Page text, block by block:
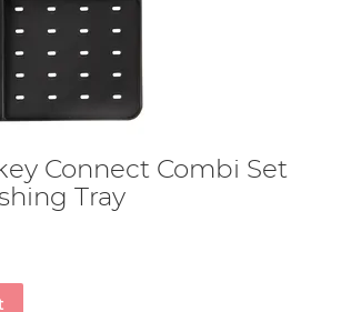
Connect Combi Set
Tray